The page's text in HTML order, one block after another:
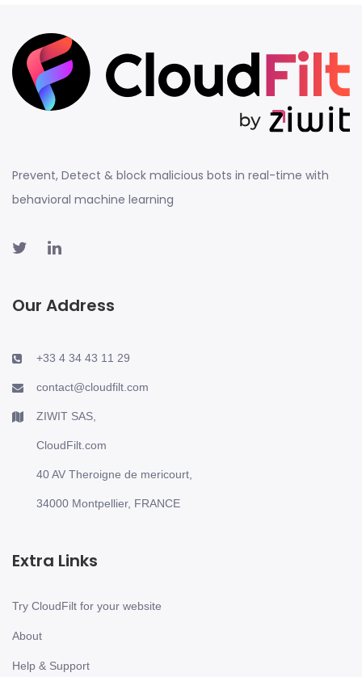
Prevent, Detect & block malicious bots in real-time with
behavioral machine learning
Our Address
+33 4 34 43 11 29
contact@cloudfilt.com
ZIWIT SAS,
CloudFilt.com
40 AV Theroigne de mericourt,
34000 Montpellier, FRANCE
Extra Links
Try CloudFilt for your website
About
Help & Support